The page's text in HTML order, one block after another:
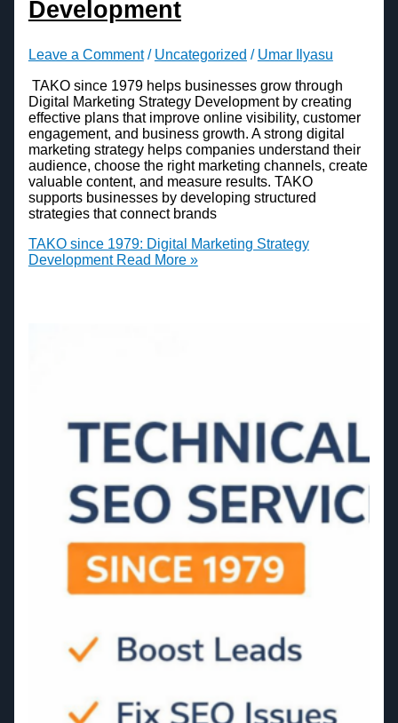
Development
Leave a Comment / Uncategorized / Umar Ilyasu
TAKO since 1979 helps businesses grow through
Digital Marketing Strategy Development by creating
effective plans that improve online visibility, customer
engagement, and business growth. A strong digital
marketing strategy helps companies understand their
audience, choose the right marketing channels, create
valuable content, and measure results. TAKO
supports businesses by developing structured
strategies that connect brands
TAKO since 1979: Digital Marketing Strategy
DevelopmentRead More »